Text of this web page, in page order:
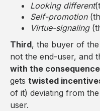
Looking different
Self-promotion
Virtue-signaling
Third, the buyer of
not the end-user, and
with the
gets twisted
of it) deviating from
user.